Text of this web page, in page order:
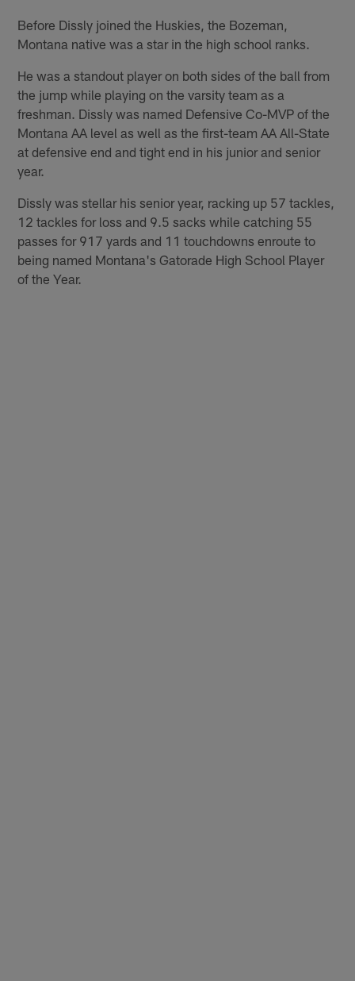
Before Dissly joined the Huskies, the Bozeman,
Montana native was a star in the high school ranks.
He was a standout player on both sides of the ball from
the jump while playing on the varsity team as a
freshman. Dissly was named Defensive Co-MVP of the
Montana AA level as well as the first-team AA All-State
at defensive end and tight end in his junior and senior
year.
Dissly was stellar his senior year, racking up 57 tackles,
12 tackles for loss and 9.5 sacks while catching 55
passes for 917 yards and 11 touchdowns enroute to
being named Montana's Gatorade High School Player
of the Year.